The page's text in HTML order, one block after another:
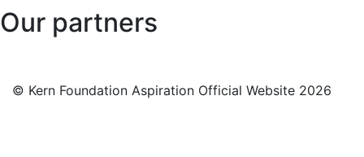
Our partners
© Kern Foundation Aspiration Official Website 2026